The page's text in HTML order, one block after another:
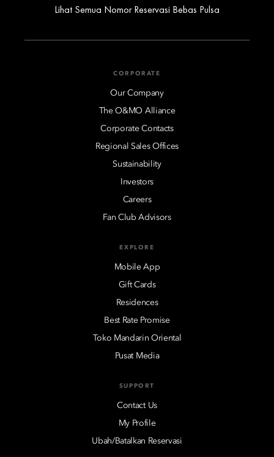
Lihat Semua Nomor Reservasi Bebas Pulsa
CORPORATE
Our Company
The O&MO Alliance
Corporate Contacts
Regional Sales Offices
Sustainability
Investors
Careers
Fan Club Advisors
EXPLORE
Mobile App
Gift Cards
Residences
Best Rate Promise
Toko Mandarin Oriental
Pusat Media
SUPPORT
Contact Us
My Profile
Ubah/Batalkan Reservasi